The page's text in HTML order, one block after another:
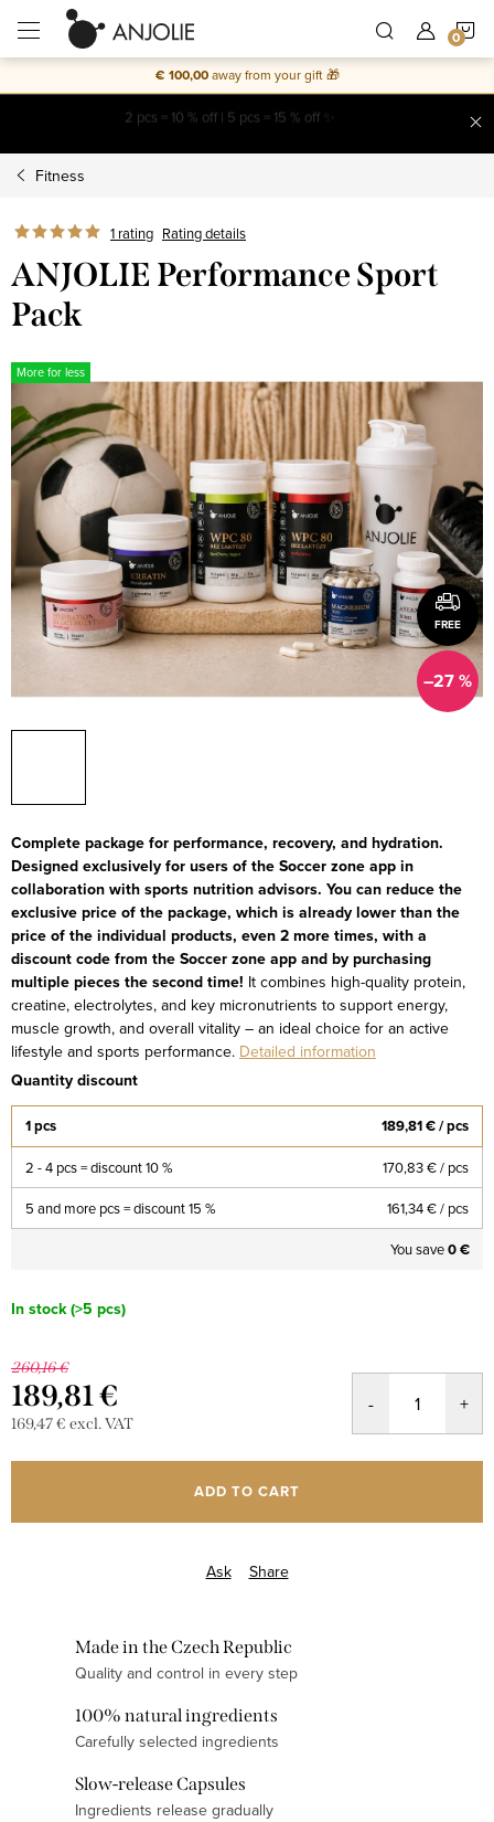
content
€ 100,00away from your gift 🎁
Free shipping on everything
Fitness
1 rating Rating details
ANJOLIE Performance Sport
Pack
More for less
FREE
–27 %
Complete package for performance, recovery, and hydration.
Designed exclusively for users of the Soccer zone app in
collaboration with sports nutrition advisors. You can reduce the
exclusive price of the package, which is already lower than the
price of the individual products, even 2 more times, with a
discount code from the Soccer zone app and by purchasing
multiple pieces the second time! It combines high-quality protein,
creatine, electrolytes, and key micronutrients to support energy,
muscle growth, and overall vitality – an ideal choice for an active
lifestyle and sports performance. Detailed information
Quantity discount
1 pcs 189,81 €/ pcs
2 - 4 pcs = discount 10 % 170,83 €/ pcs
5 and more pcs = discount 15 % 161,34 €/ pcs
You save0 €
In stock(>5 pcs)
260,16 €
189,81 €
169,47 € excl. VAT
price:
ADD TO CART
Ask Share
Made in the Czech Republic
Quality and control in every step
100% natural ingredients
Carefully selected ingredients
Slow-release Capsules
Ingredients release gradually